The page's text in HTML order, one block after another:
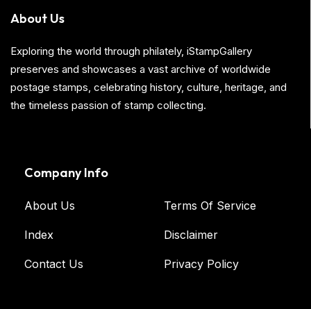
About Us
Exploring the world through philately, iStampGallery
preserves and showcases a vast archive of worldwide
postage stamps, celebrating history, culture, heritage, and
the timeless passion of stamp collecting.
Company Info
About Us
Index
Contact Us
Terms Of Service
Disclaimer
Privacy Policy